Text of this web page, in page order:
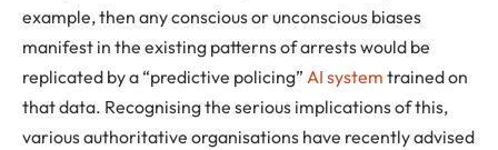
example, then any conscious or unconscious biases
manifest in the existing patterns of arrests would be
replicated by a “predictive policing” AI system trained on
that data. Recognising the serious implications of this,
various authoritative organisations have recently advised